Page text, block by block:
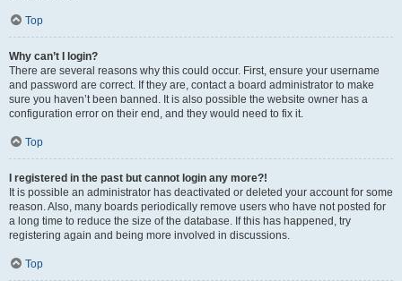
Top
Why can’t I login?
There are several reasons why this could occur. First, ensure your username
and password are correct. If they are, contact a board administrator to make
sure you haven’t been banned. It is also possible the website owner has a
configuration error on their end, and they would need to fix it.
Top
I registered in the past but cannot login any more?!
It is possible an administrator has deactivated or deleted your account for some
reason. Also, many boards periodically remove users who have not posted for
a long time to reduce the size of the database. If this has happened, try
registering again and being more involved in discussions.
Top